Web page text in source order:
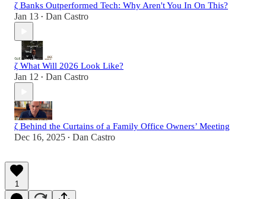
ζ Banks Outperformed Tech: Why Aren't You In On This?
Jan 13 • Dan Castro
ζ What Will 2026 Look Like?
Jan 12 • Dan Castro
ζ Behind the Curtains of a Family Office Owners’ Meeting
Dec 16, 2025 • Dan Castro
1